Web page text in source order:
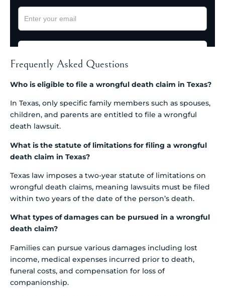
Frequently Asked Questions
Who is eligible to file a wrongful death claim in Texas?
In Texas, only specific family members such as spouses,
children, and parents are entitled to file a wrongful
death lawsuit.
What is the statute of limitations for filing a wrongful
death claim in Texas?
Texas law imposes a two-year statute of limitations on
wrongful death claims, meaning lawsuits must be filed
within two years of the date of the person’s death.
What types of damages can be pursued in a wrongful
death claim?
Families can pursue various damages including lost
income, medical expenses incurred prior to death,
funeral costs, and compensation for loss of
companionship.